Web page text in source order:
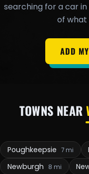
searching for a car
of what
ADD
TOWNS NEAR
Poughkeepsie 7 mi
Newburgh 8 mi